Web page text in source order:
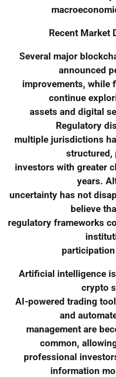
Recent Market
Several major
announced
improvements, while
continue
assets and digital
Regulatory
multiple jurisdictions
structured,
investors with greater
years.
uncertainty has not
believe
regulatory frameworks
Artificial intelligence
crypto
AI-powered trading
and
management are
common,
professional
information